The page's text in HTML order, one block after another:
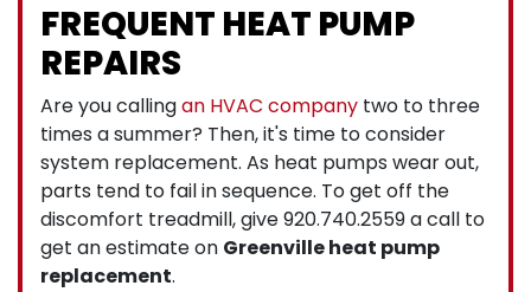
FREQUENT HEAT PUMP
REPAIRS
Are you callingan HVAC company two to three
times a summer? Then, it's time to consider
system replacement. As heat pumps wear out,
parts tend to fail in sequence. To get off the
discomfort treadmill, give920.740.2559a call to
get an estimate on Greenville heat pump
replacement.